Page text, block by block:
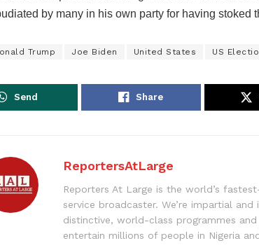
by many in his own party for having stoked
Trump Joe Biden United States US
Send Share
ReportersAtLarge
Reporters At Large is the world’s
service broadcaster. We’re impartial
distinctive, world-class programmes
entertain millions of people in Nigeria